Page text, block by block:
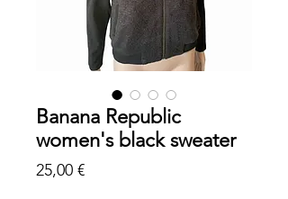
Banana Republic
women's black sweater
25,00 €Price